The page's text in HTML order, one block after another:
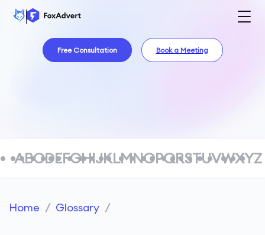
Free Consultation Book a Meeting
ABCDEFGHIJKLMNOPQRSTUVWXYZ
Home / Glossary /